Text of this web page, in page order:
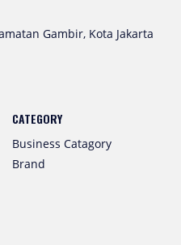
Gambir, Kota Jakarta
CATEGORY
Business Catagory
Brand